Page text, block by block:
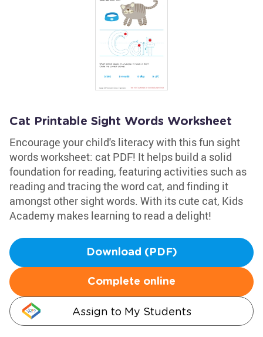
Cat Printable Sight Words Worksheet
Encourage your child's literacy with this fun sight
words worksheet: cat PDF! It helps build a solid
foundation for reading, featuring activities such as
reading and tracing the word cat, and finding it
amongst other sight words. With its cute cat, Kids
Academy makes learning to read a delight!
Download (PDF)
Complete online
Assign to My Students